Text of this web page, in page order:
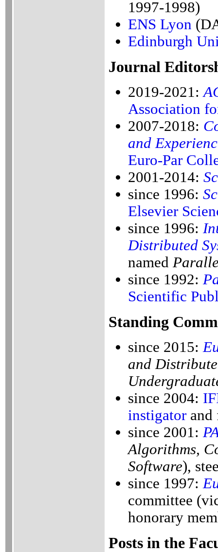
1997-1998)
ENS Lyon
Edinburgh
Journal
2019-2021:
Association
2007-2018:
and
Euro-Par
2001-2014:
since 1996:
Elsevier
since 1996:
Distributed
named
since 1992:
Scientific
Standing
since 2015:
and
since 2004:
instigator and
since 2001:
Algorithms,
Software),
since 1997:
committee
honorary
Posts in the